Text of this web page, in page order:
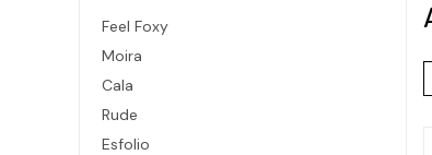
Feel Foxy
Moira
Cala
Rude
Esfolio